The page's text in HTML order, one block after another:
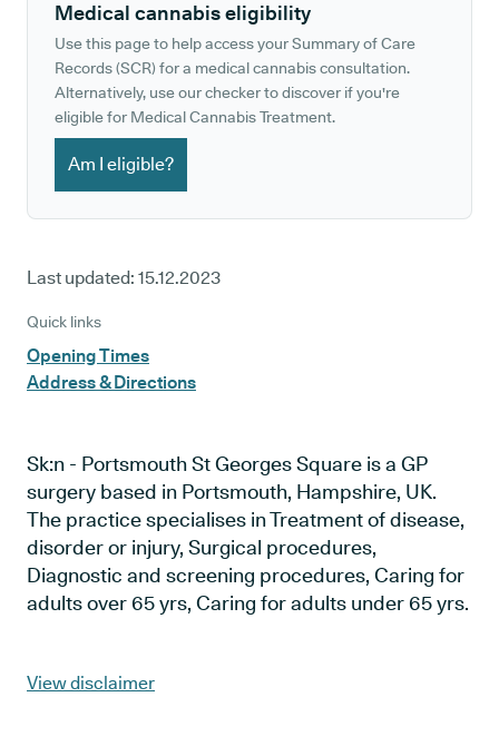
Medical cannabis eligibility
Use this page to help access your Summary of Care
Records (SCR) for a medical cannabis consultation.
Alternatively, use our checker to discover if you're
eligible for Medical Cannabis Treatment.
Am I eligible?
Last updated: 15.12.2023
Quick links
Opening Times
Address & Directions
Sk:n - Portsmouth St Georges Square is a GP
surgery based in Portsmouth, Hampshire, UK.
The practice specialises in Treatment of disease,
disorder or injury, Surgical procedures,
Diagnostic and screening procedures, Caring for
adults over 65 yrs, Caring for adults under 65 yrs.
View disclaimer